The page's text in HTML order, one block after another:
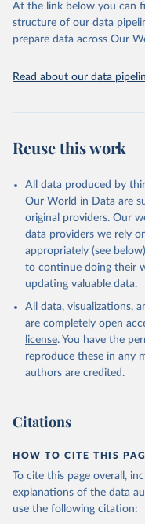
scientific studies. A broad
scientific methods were
analysis of data.
prior to any processing or
data downloaded from
given in
Reuse This Work
Global Health
Sex, by Country and
World Health
At the link below you can
structure of our data
prepare data across Our
Read about our data
Reuse this work
All data produced by
Our World in Data are
original providers. Our
data providers we rely
appropriately (see
to continue doing their
updating valuable data.
All data, visualizations,
are completely open
license. You have the
reproduce these in any
authors are credited.
Citations
HOW TO CITE THIS
To cite this page overall,
explanations of the data
use the following citation: